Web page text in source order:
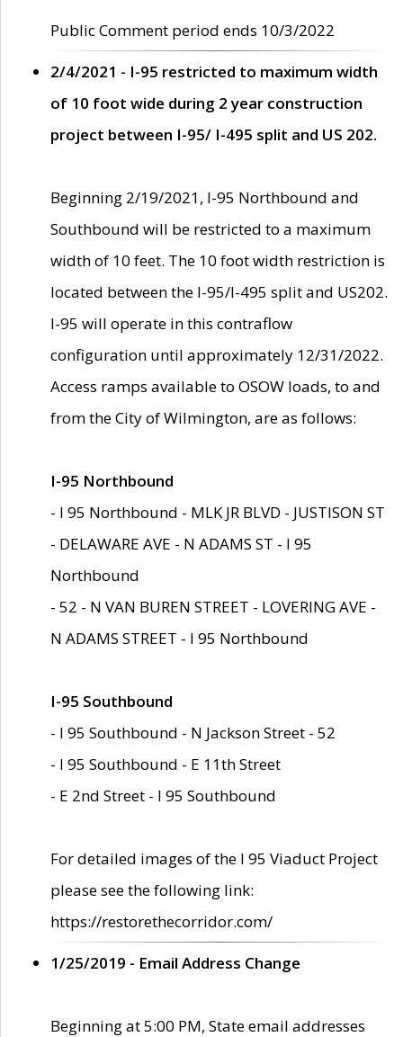
Public Comment period ends 10/3/2022
2/4/2021 - I-95 restricted to maximum width
of 10 foot wide during 2 year construction
project between I-95/ I-495 split and US 202.
Beginning 2/19/2021, I-95 Northbound and
Southbound will be restricted to a maximum
width of 10 feet. The 10 foot width restriction is
located between the I-95/I-495 split and US202.
I-95 will operate in this contraflow
configuration until approximately 12/31/2022.
Access ramps available to OSOW loads, to and
from the City of Wilmington, are as follows:
I-95 Northbound
- I 95 Northbound - MLK JR BLVD - JUSTISON ST
- DELAWARE AVE - N ADAMS ST - I 95
Northbound
- 52 - N VAN BUREN STREET - LOVERING AVE -
N ADAMS STREET - I 95 Northbound
I-95 Southbound
- I 95 Southbound - N Jackson Street - 52
- I 95 Southbound - E 11th Street
- E 2nd Street - I 95 Southbound
For detailed images of the I 95 Viaduct Project
please see the following link:
https://restorethecorridor.com/
1/25/2019 - Email Address Change
Beginning at 5:00 PM, State email addresses